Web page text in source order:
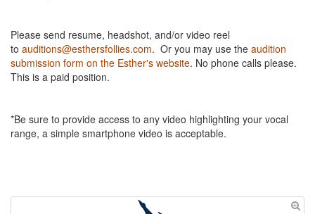
Please send resume, headshot, and/or video reel
to auditions@esthersfollies.com. Or you may use the audition
submission form on the Esther's website. No phone calls please.
This is a paid position.
*Be sure to provide access to any video highlighting your vocal
range, a simple smartphone video is acceptable.